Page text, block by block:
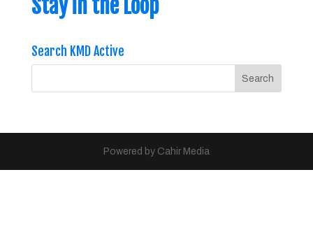
Stay in the Loop
Search KMD Active
Powered by Cahir Media